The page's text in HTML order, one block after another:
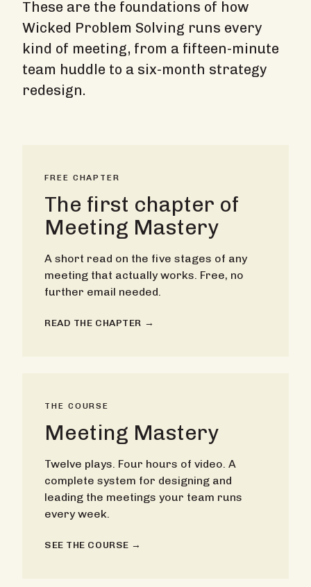
These are the foundations of how
Wicked Problem Solving runs every
kind of meeting, from a fifteen-minute
team huddle to a six-month strategy
redesign.
FREE CHAPTER
The first chapter of
Meeting Mastery
A short read on the five stages of any
meeting that actually works. Free, no
further email needed.
READ THE CHAPTER →
THE COURSE
Meeting Mastery
Twelve plays. Four hours of video. A
complete system for designing and
leading the meetings your team runs
every week.
SEE THE COURSE →